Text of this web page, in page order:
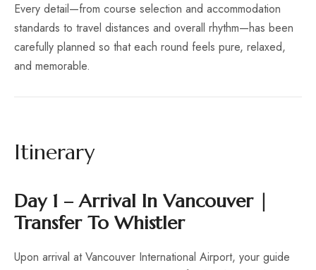
Every detail—from course selection and accommodation
standards to travel distances and overall rhythm—has been
carefully planned so that each round feels pure, relaxed,
and memorable.
Itinerary
Day 1 – Arrival In Vancouver |
Transfer To Whistler
Upon arrival at Vancouver International Airport, your guide